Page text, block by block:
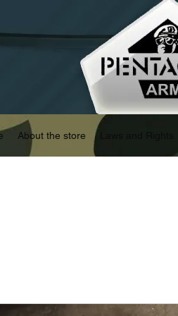
About the store